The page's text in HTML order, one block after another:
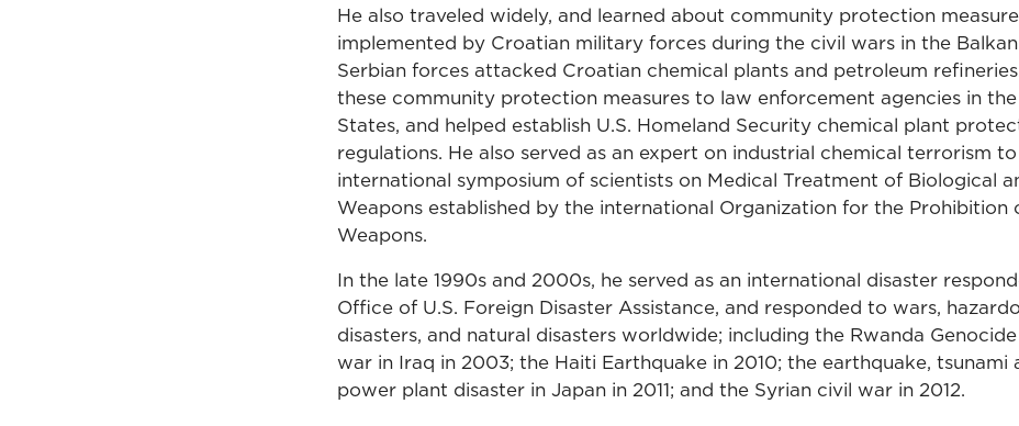
He also traveled widely, and learned about community protection
implemented by Croatian military forces during the civil wars in the
Serbian forces attacked Croatian chemical plants and petroleum
these community protection measures to law enforcement agencies in
States, and helped establish U.S. Homeland Security chemical plant
regulations. He also served as an expert on industrial chemical terrorism
international symposium of scientists on Medical Treatment of Biological
Weapons established by the international Organization for the Prohibition
Weapons.
In the late 1990s and 2000s, he served as an international disaster
Office of U.S. Foreign Disaster Assistance, and responded to wars,
disasters, and natural disasters worldwide; including the Rwanda
war in Iraq in 2003; the Haiti Earthquake in 2010; the earthquake, tsunami
power plant disaster in Japan in 2011; and the Syrian civil war in 2012.